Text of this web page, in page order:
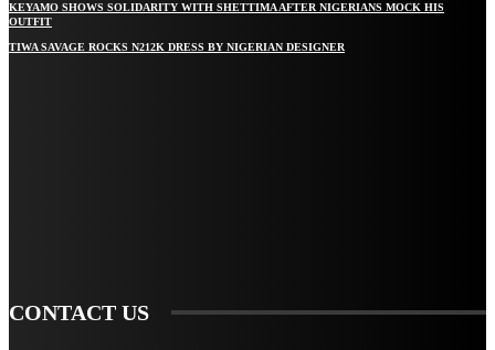
KEYAMO SHOWS SOLIDARITY WITH SHETTIMA AFTER NIGERIANS MOCK HIS
OUTFIT
TIWA SAVAGE ROCKS N212K DRESS BY NIGERIAN DESIGNER
CONTACT US